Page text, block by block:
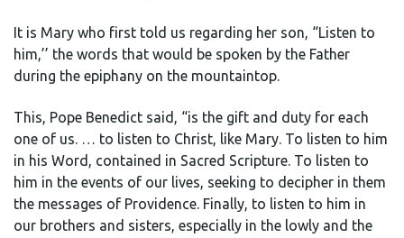
It is Mary who first told us regarding her son, “Listen to
him,’’ the words that would be spoken by the Father
during the epiphany on the mountaintop.
This, Pope Benedict said, “is the gift and duty for each
one of us. … to listen to Christ, like Mary. To listen to him
in his Word, contained in Sacred Scripture. To listen to
him in the events of our lives, seeking to decipher in them
the messages of Providence. Finally, to listen to him in
our brothers and sisters, especially in the lowly and the